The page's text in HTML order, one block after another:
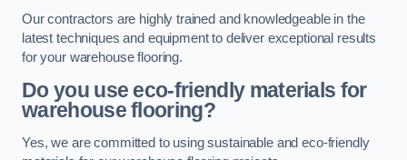
Our contractors are highly trained and knowledgeable in the
latest techniques and equipment to deliver exceptional results
for your warehouse flooring.
Do you use eco-friendly materials for
warehouse flooring?
Yes, we are committed to using sustainable and eco-friendly